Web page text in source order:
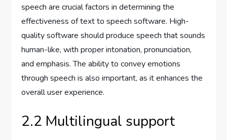
speech are crucial factors in determining the
effectiveness of text to speech software. High-
quality software should produce speech that sounds
human-like, with proper intonation, pronunciation,
and emphasis. The ability to convey emotions
through speech is also important, as it enhances the
overall user experience.
2.2 Multilingual support